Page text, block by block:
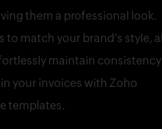
them a professional look.
match your brand's style, all
maintain consistency
your invoices with Zoho
templates.